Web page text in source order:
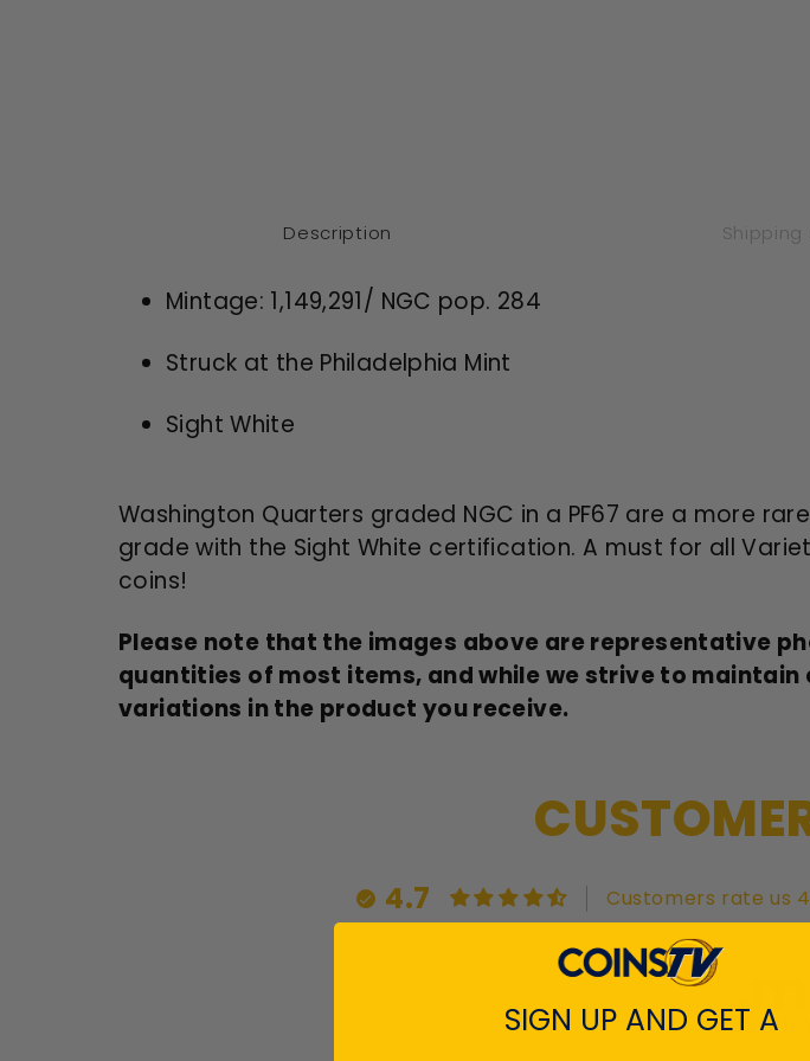
Description Shipping
Mintage: 1,149,291/ NGC pop. 284
Struck at the Philadelphia Mint
Sight White
Washington Quarters graded NGC in a PF67 are a more
grade with the Sight White certification. A must for all
coins!
Please note that the images above are representative
quantities of most items, and while we strive to
variations in the product you receive.
4.7 Customers rate us
SIGN UP AND GET A